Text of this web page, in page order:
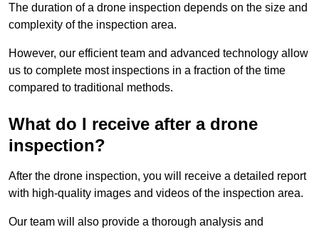
The duration of a drone inspection depends on the size and
complexity of the inspection area.
However, our efficient team and advanced technology allow
us to complete most inspections in a fraction of the time
compared to traditional methods.
What do I receive after a drone
inspection?
After the drone inspection, you will receive a detailed report
with high-quality images and videos of the inspection area.
Our team will also provide a thorough analysis and